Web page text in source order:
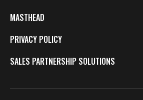
MASTHEAD
PRIVACY POLICY
SALES PARTNERSHIP SOLUTIONS